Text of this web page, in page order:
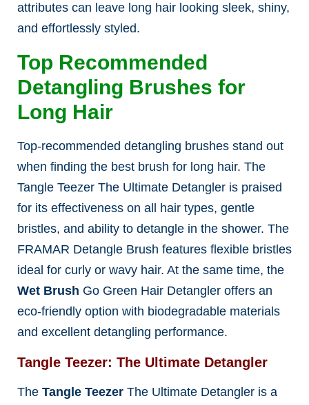
attributes can leave long hair looking sleek, shiny,
and effortlessly styled.
Top Recommended
Detangling Brushes for
Long Hair
Top-recommended detangling brushes stand out
when finding the best brush for long hair. The
Tangle Teezer The Ultimate Detangler is praised
for its effectiveness on all hair types, gentle
bristles, and ability to detangle in the shower. The
FRAMAR Detangle Brush features flexible bristles
ideal for curly or wavy hair. At the same time, the
Wet Brush Go Green Hair Detangler offers an
eco-friendly option with biodegradable materials
and excellent detangling performance.
Tangle Teezer: The Ultimate Detangler
The Tangle Teezer The Ultimate Detangler is a